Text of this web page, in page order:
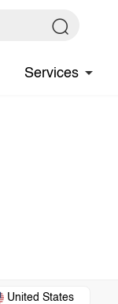
Services
United States